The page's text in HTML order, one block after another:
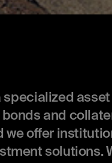
specialized
and
we offer
solutions.